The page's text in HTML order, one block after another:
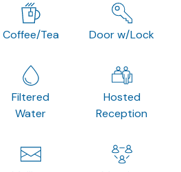
Coffee/Tea Door w/Lock
Filtered
Water
Hosted
Reception